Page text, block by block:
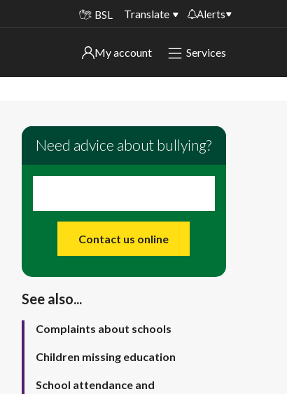
BSL Translate Alerts
Important alerts
unavailable
Temporary closures at some of our
My account
in to other accounts
Services
Need advice about bullying?
Contact us online
See also...
Complaints about schools
Children missing education
School attendance and